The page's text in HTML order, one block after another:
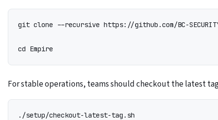
git clone --recursive https://github.com/BC-
cd Empire
For stable operations, teams should checkout the latest
./setup/checkout-latest-tag.sh